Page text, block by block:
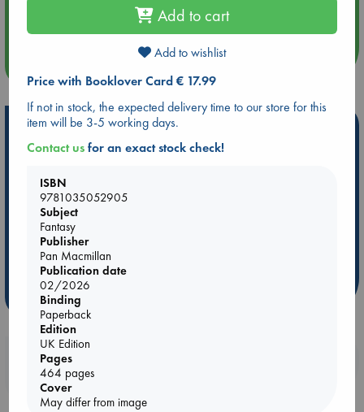
Quiet Reading Hour at ABC The Hague
Hot Highlights
Be inspired by books chosen because they are popular, current or
ABC Favorites
Star Wars
ABC Bestsellers - July
AWCA Page Turners
Weird Book of the Week
Booklovers, do you get 10% off your
purchases in our stores & online?
Add to cart
Add to wishlist
Price with Booklover Card € 17.99
If not in stock, the expected delivery time to our store for this
item will be 3-5 working days.
Contact usfor an exact stock check!
ISBN
9781035052905
Subject
Fantasy
Publisher
Pan Macmillan
Publication date
02/2026
Binding
Paperback
Edition
UK Edition
Pages
464 pages
Cover
May differ from image